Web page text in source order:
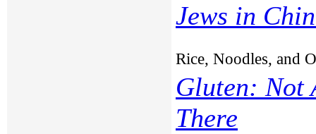
Jews in
Rice, Noodles, and
Gluten: Not
There